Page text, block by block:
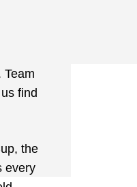
Team
find
the
every